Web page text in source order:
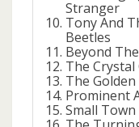
Stranger
Tony And
Beetles
Beyond
The Crystal
The
Prominent
Small Town